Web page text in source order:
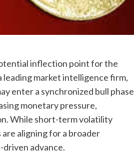
inflection point for the
market intelligence firm,
enter a synchronized bull phase
monetary pressure,
While short-term volatility
aligning for a broader
advance.